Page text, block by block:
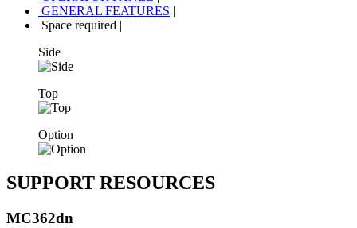
GENERAL FEATURES |
Space required |
Side
Top
Option
SUPPORT RESOURCES
MC362dn